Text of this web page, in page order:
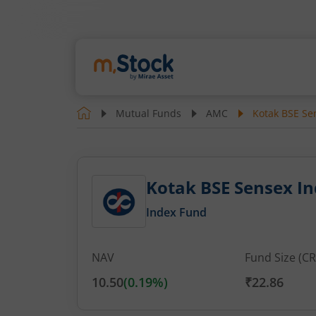
Mutual Funds AMC Kotak BSE
Kotak BSE Sensex
Index Fund
NAV
10.50(0.19%)
Fund Size
₹22.86